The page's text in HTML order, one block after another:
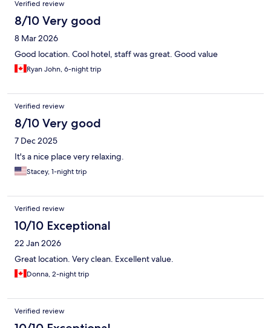
Verified review
8/10 Very good
8 Mar 2026
Good location. Cool hotel, staff was great. Good value
Ryan John, 6-night trip
Verified review
8/10 Very good
7 Dec 2025
It's a nice place very relaxing.
Stacey, 1-night trip
Verified review
10/10 Exceptional
22 Jan 2026
Great location. Very clean. Excellent value.
Donna, 2-night trip
Verified review